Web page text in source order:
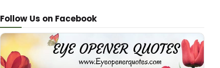
Follow Us on Facebook